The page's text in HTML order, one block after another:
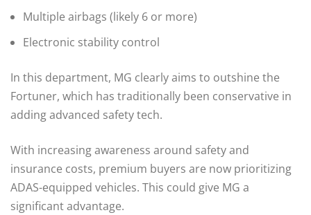
Multiple airbags (likely 6 or more)
Electronic stability control
In this department, MG clearly aims to outshine the
Fortuner, which has traditionally been conservative in
adding advanced safety tech.
With increasing awareness around safety and
insurance costs, premium buyers are now prioritizing
ADAS-equipped vehicles. This could give MG a
significant advantage.